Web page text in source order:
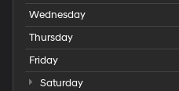
Wednesday
Thursday
Friday
Saturday